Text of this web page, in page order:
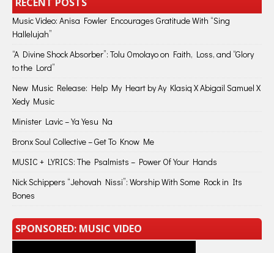
Music Video: Anisa Fowler Encourages Gratitude With “Sing
Hallelujah”
“A Divine Shock Absorber”: Tolu Omolayo on Faith, Loss, and “Glory
to the Lord”
New Music Release: Help My Heart by Ay Klasiq X Abigail Samuel X
Xedy Music
Minister Lavic – Ya Yesu Na
Bronx Soul Collective – Get To Know Me
MUSIC + LYRICS: The Psalmists – Power Of Your Hands
Nick Schippers “Jehovah Nissi”: Worship With Some Rock in Its
Bones
SPONSORED: MUSIC VIDEO